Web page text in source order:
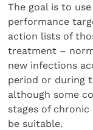
The goal is to
performance
action lists of
treatment –
new infections
period or during
although some
stages of
be suitable.